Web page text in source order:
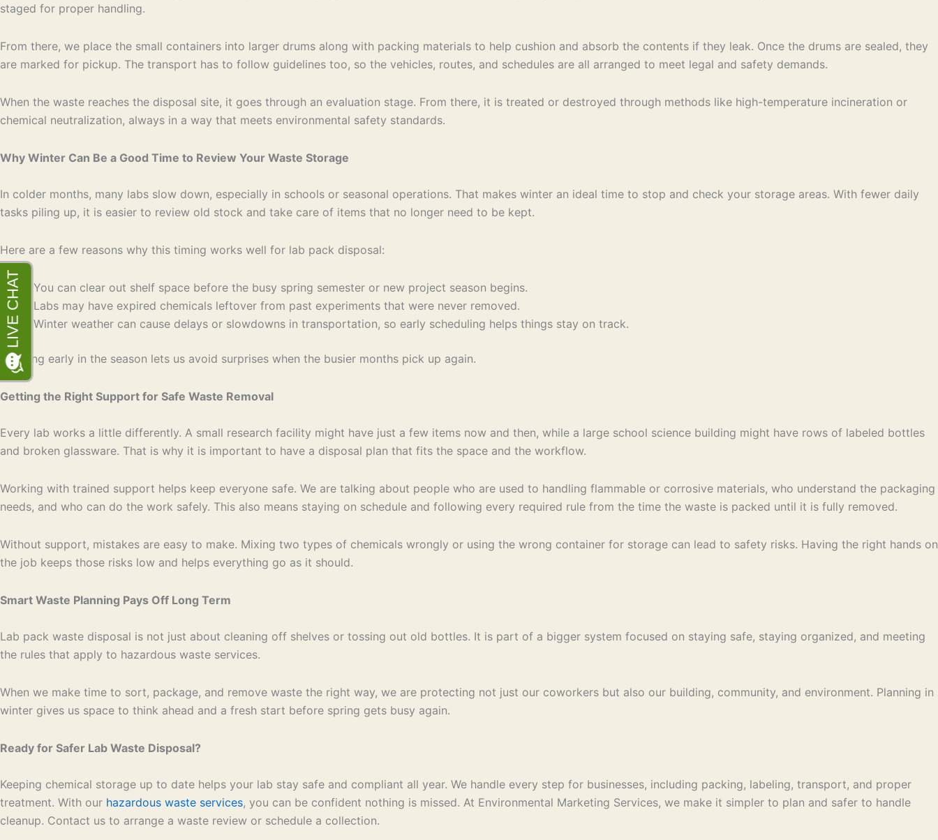
staged for proper handling.
From there, we place the small containers into larger drums along with packing materials to help cushion and absorb the contents if they leak. Once the drums are sealed, they
are marked for pickup. The transport has to follow guidelines too, so the vehicles, routes, and schedules are all arranged to meet legal and safety demands.
When the waste reaches the disposal site, it goes through an evaluation stage. From there, it is treated or destroyed through methods like high-temperature incineration or
chemical neutralization, always in a way that meets environmental safety standards.
Why Winter Can Be a Good Time to Review Your Waste Storage
In colder months, many labs slow down, especially in schools or seasonal operations. That makes winter an ideal time to stop and check your storage areas. With fewer daily
tasks piling up, it is easier to review old stock and take care of items that no longer need to be kept.
Here are a few reasons why this timing works well for lab pack disposal:
You can clear out shelf space before the busy spring semester or new project season begins.
Labs may have expired chemicals leftover from past experiments that were never removed.
Winter weather can cause delays or slowdowns in transportation, so early scheduling helps things stay on track.
Planning early in the season lets us avoid surprises when the busier months pick up again.
Getting the Right Support for Safe Waste Removal
Every lab works a little differently. A small research facility might have just a few items now and then, while a large school science building might have rows of labeled bottles
and broken glassware. That is why it is important to have a disposal plan that fits the space and the workflow.
Working with trained support helps keep everyone safe. We are talking about people who are used to handling flammable or corrosive materials, who understand the packaging
needs, and who can do the work safely. This also means staying on schedule and following every required rule from the time the waste is packed until it is fully removed.
Without support, mistakes are easy to make. Mixing two types of chemicals wrongly or using the wrong container for storage can lead to safety risks. Having the right hands on
the job keeps those risks low and helps everything go as it should.
Smart Waste Planning Pays Off Long Term
Lab pack waste disposal is not just about cleaning off shelves or tossing out old bottles. It is part of a bigger system focused on staying safe, staying organized, and meeting
the rules that apply to hazardous waste services.
When we make time to sort, package, and remove waste the right way, we are protecting not just our coworkers but also our building, community, and environment. Planning in
winter gives us space to think ahead and a fresh start before spring gets busy again.
Ready for Safer Lab Waste Disposal?
Keeping chemical storage up to date helps your lab stay safe and compliant all year. We handle every step for businesses, including packing, labeling, transport, and proper
treatment. With our hazardous waste services, you can be confident nothing is missed. At Environmental Marketing Services, we make it simpler to plan and safer to handle
cleanup. Contact us to arrange a waste review or schedule a collection.